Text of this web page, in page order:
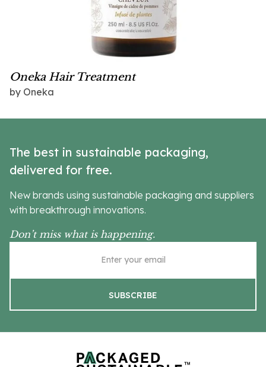
Oneka Hair Treatment
by Oneka
The best in sustainable packaging,
delivered for free.
New brands using sustainable packaging and suppliers
with breakthrough innovations.
Don’t miss what is happening.